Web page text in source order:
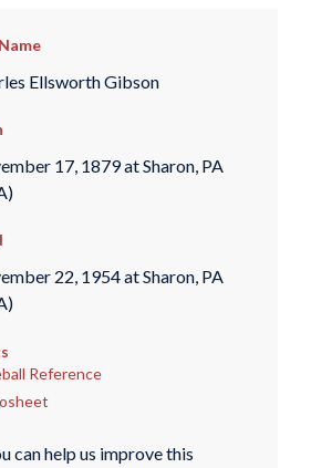
Ellsworth Gibson
17, 1879 at Sharon, PA
22, 1954 at Sharon, PA
Reference
can help us improve this